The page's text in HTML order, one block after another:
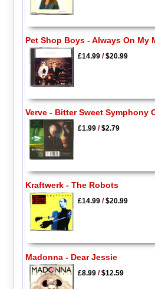
Pet Shop Boys - Always On My
£14.99/$20.99
Verve - Bitter Sweet Symphony
£1.99/$2.79
Kraftwerk - The Robots
£14.99/$20.99
Madonna - Dear Jessie
£8.99/$12.59